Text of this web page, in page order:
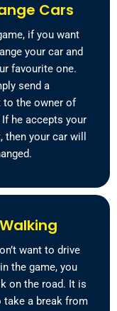
Cars
if you want
your car and
favourite one.
send a
to the owner of
If he accepts your
then your car will
want to drive
the game, you
on the road. It is
take a break from